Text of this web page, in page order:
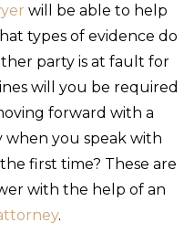
will be able to help
types of evidence do
party is at fault for
will you be required
forward with a
when you speak with
first time? These are
with the help of an
.